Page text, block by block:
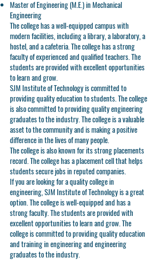
Master of Engineering (M.E.) in Mechanical
Engineering
The college has a well-equipped campus with
modern facilities, including a library, a laboratory, a
hostel, and a cafeteria. The college has a strong
faculty of experienced and qualified teachers. The
students are provided with excellent opportunities
to learn and grow.
SJM Institute of Technology is committed to
providing quality education to students. The college
is also committed to providing quality engineering
graduates to the industry. The college is a valuable
asset to the community and is making a positive
difference in the lives of many people.
The college is also known for its strong placements
record. The college has a placement cell that helps
students secure jobs in reputed companies.
If you are looking for a quality college in
engineering, SJM Institute of Technology is a great
option. The college is well-equipped and has a
strong faculty. The students are provided with
excellent opportunities to learn and grow. The
college is committed to providing quality education
and training in engineering and engineering
graduates to the industry.